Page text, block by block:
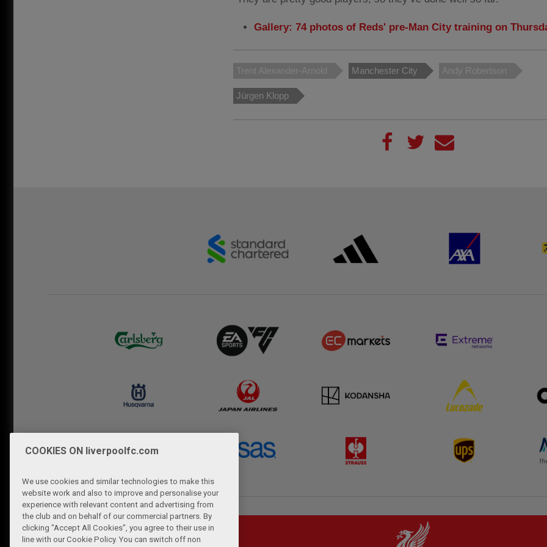
Gallery: 74 photos of Reds' pre-Man City training on
Trent Alexander-Arnold Manchester City Andy Robertson
Jürgen Klopp
COOKIES ON liverpoolfc.com
We use cookies and similar technologies to make this
website work and also to improve and personalise your
experience with relevant content and advertising from
the club and on behalf of our commercial partners. By
clicking "Accept All Cookies", you agree to their use in
line with our Cookie Policy. You can switch off non